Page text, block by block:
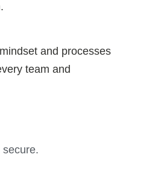
.
and processes
team and